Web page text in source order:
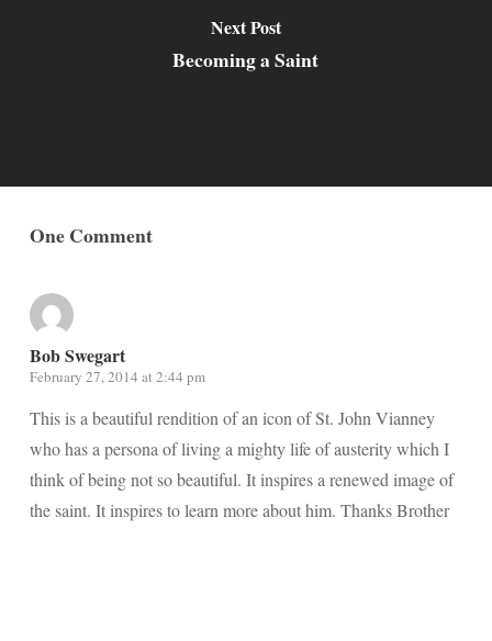
Next Post
Becoming a Saint
One Comment
Bob Swegart
February 27, 2014 at 2:44 pm
This is a beautiful rendition of an icon of St. John Vianney
who has a persona of living a mighty life of austerity which I
think of being not so beautiful. It inspires a renewed image of
the saint. It inspires to learn more about him. Thanks Brother